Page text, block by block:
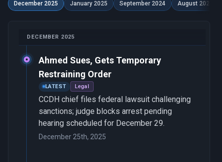
December 2025 January 2025 September 2024 August 2024
DECEMBER 2025
Ahmed Sues, Gets Temporary
Restraining Order
LATEST Legal
CCDH chief files federal lawsuit challenging
sanctions; judge blocks arrest pending
hearing scheduled for December 29.
December 25th, 2025